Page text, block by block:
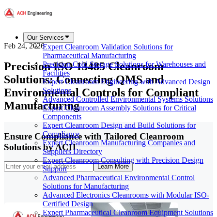
Our Services
Expert Cleanroom Validation Solutions for
Pharmaceutical Manufacturing
Precision Cold Storage Solutions for Warehouses and
Facilities
Expert Cleanroom Engineering with Advanced Design
Solutions
Advanced Controlled Environmental Systems Solutions
Expert Cleanroom Assembly Solutions for Critical
Components
Expert Cleanroom Design and Build Solutions for
Compliance
Expert Cleanroom Manufacturing Companies and
Suppliers Directory
Expert Cleanroom Consulting with Precision Design
Support
Advanced Pharmaceutical Environmental Control
Solutions for Manufacturing
Advanced Electronics Cleanrooms with Modular ISO-
Certified Design
Expert Pharmaceutical Cleanroom Equipment Solutions
Feb 24, 2026
Precision ISO 13485 Cleanroom
Solutions: Connecting QMS and
Environmental Controls for Compliant
Manufacturing
Ensure Compliance with Tailored Cleanroom
Solutions by ACH
Learn More